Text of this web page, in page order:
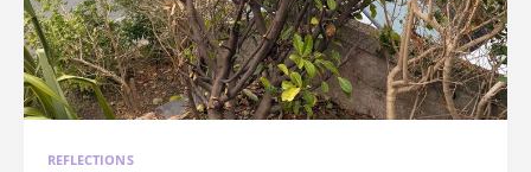
REFLECTIONS